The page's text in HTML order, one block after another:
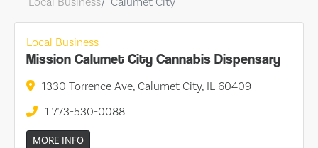
Local Business
Mission Calumet City Cannabis Dispensary
1330 Torrence Ave, Calumet City, IL 60409
+1 773-530-0088
MORE INFO